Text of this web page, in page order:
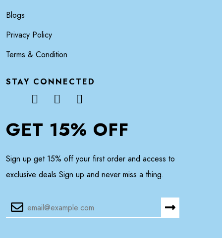
Blogs
Privacy Policy
Terms & Condition
STAY CONNECTED
GET 15% OFF
Sign up get 15% off your first order and access to
exclusive deals Sign up and never miss a thing.